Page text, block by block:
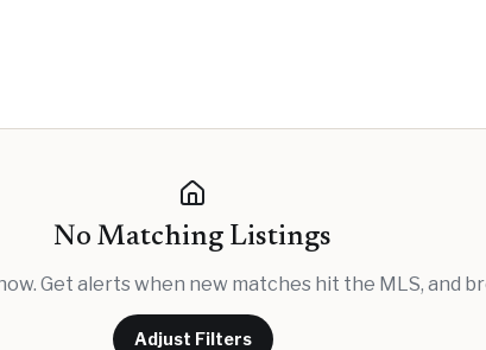
No Matching Listings
Get alerts when new matches hit the MLS, and
Adjust Filters